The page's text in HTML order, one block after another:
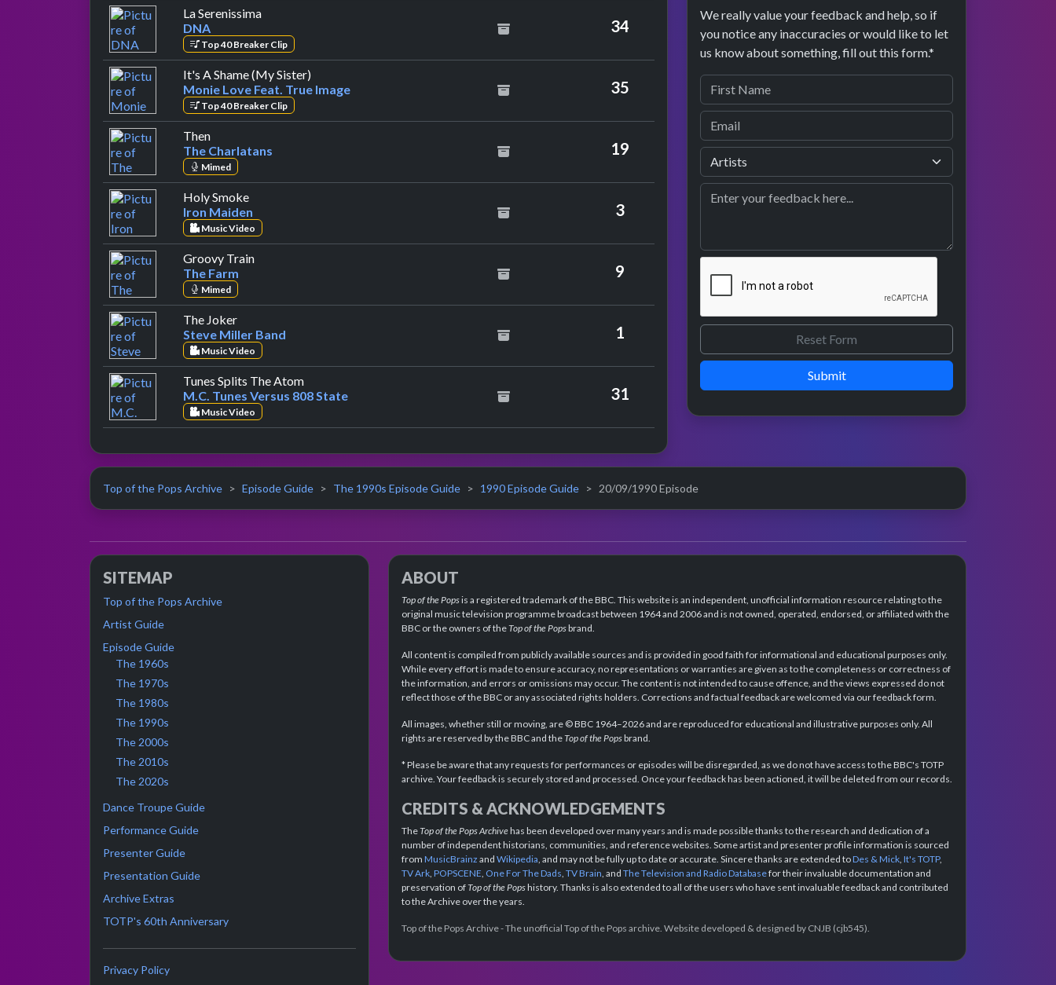
La Serenissimaby DNA
DNA
Top 40 Breaker Clip
34
It's A Shame (My Sister)
Monie Love Feat. True Image
Top 40 Breaker Clip
35
Thenby The Charlatans
The Charlatans
Mimed
19
Holy Smokeby Iron Maiden
Iron Maiden
Music Video
3
Groovy Trainby The Farm
The Farm
Mimed
9
The Jokerby Steve Miller Band
Steve Miller Band
Music Video
1
Tunes Splits The Atomby M.C. Tunes Versus 808 State
M.C. Tunes Versus 808 State
Music Video
31
We really value your feedback and help, so if
you notice any inaccuracies or would like to let
us know about something, fill out this form.*
Submit
Top of the Pops Archive Episode Guide The 1990s Episode Guide 1990 Episode Guide 20/09/1990 Episode
SITEMAP
Top of the Pops Archive
Artist Guide
Episode Guide
The 1960s
The 1970s
The 1980s
The 1990s
The 2000s
The 2010s
The 2020s
Dance Troupe Guide
Performance Guide
Presenter Guide
Presentation Guide
Archive Extras
TOTP's 60th Anniversary
Privacy Policy
ABOUT
Top of the Popsis a registered trademark of the BBC. This website is an independent, unofficial information resource relating to the
original music television programme broadcast between 1964 and 2006 and is not owned, operated, endorsed, or affiliated with the
BBC or the owners of theTop of the Popsbrand.
All content is compiled from publicly available sources and is provided in good faith for informational and educational purposes only.
While every effort is made to ensure accuracy, no representations or warranties are given as to the completeness or correctness of
the information, and errors or omissions may occur. The content is not intended to cause offence, and the views expressed do not
reflect those of the BBC or any associated rights holders. Corrections and factual feedback are welcomed via our feedback form.
All images, whether still or moving, are © BBC 1964–2026 and are reproduced for educational and illustrative purposes only. All
rights are reserved by the BBC and theTop of the Popsbrand.
* Please be aware that any requests for performances or episodes will be disregarded, as we do not have access to the BBC's TOTP
archive. Your feedback is securely stored and processed. Once your feedback has been actioned, it will be deleted from our records.
CREDITS & ACKNOWLEDGEMENTS
TheTop of the Pops Archivehas been developed over many years and is made possible thanks to the research and dedication of a
number of independent historians, communities, and reference websites. Some artist and presenter profile information is sourced
from MusicBrainz and Wikipedia , and may not be fully up to date or accurate. Sincere thanks are extended toDes & Mick It's TOTP,
TV Ark POPSCENE One For The Dads TV Brain , and The Television and Radio Databasefor their invaluable documentation and
preservation ofTop of the Popshistory. Thanks is also extended to all of the users who have sent invaluable feedback and contributed
to the Archive over the years.
Top of the Pops Archive - The unofficial Top of the Pops archive. Website developed & designed by CNJB (cjb545).